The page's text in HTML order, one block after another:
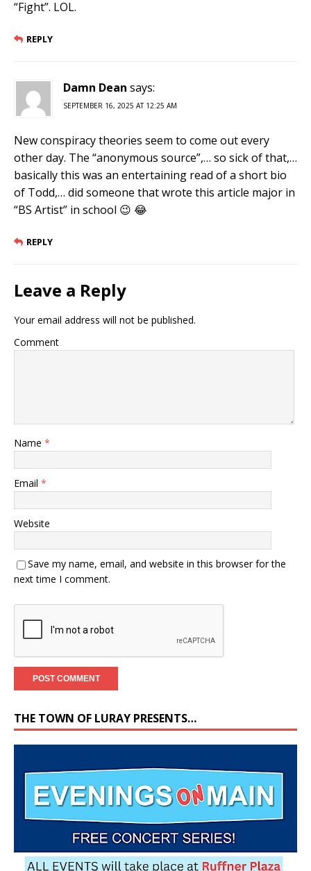
“Fight”. LOL.
REPLY
Damn Dean says:
SEPTEMBER 16, 2025 AT 12:25 AM
New conspiracy theories seem to come out every
other day. The “anonymous source”,… so sick of that,…
basically this was an entertaining read of a short bio
of Todd,… did someone that wrote this article major in
“BS Artist” in school 😉 😂
REPLY
Leave a Reply
Your email address will not be published.
Comment
Name *
Email *
Website
Save my name, email, and website in this browser for the
next time I comment.
THE TOWN OF LURAY PRESENTS…